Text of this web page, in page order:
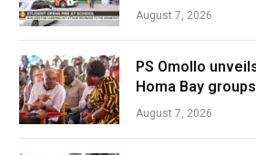
August 7, 2026
PS Omollo
Homa Bay groups
August 7, 2026